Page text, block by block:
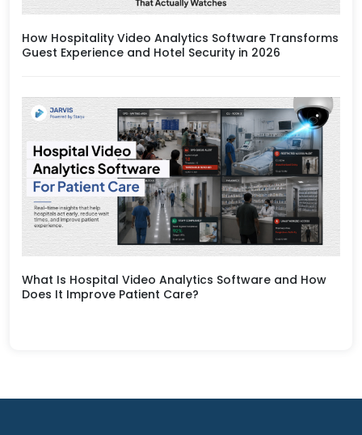
How Hospitality Video Analytics Software Transforms
Guest Experience and Hotel Security in 2026
What Is Hospital Video Analytics Software and How
Does It Improve Patient Care?